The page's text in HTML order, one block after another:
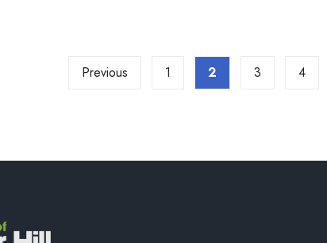
Previous 1 2 3 4